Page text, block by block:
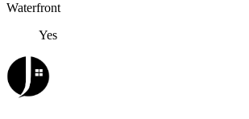
Waterfront
Yes